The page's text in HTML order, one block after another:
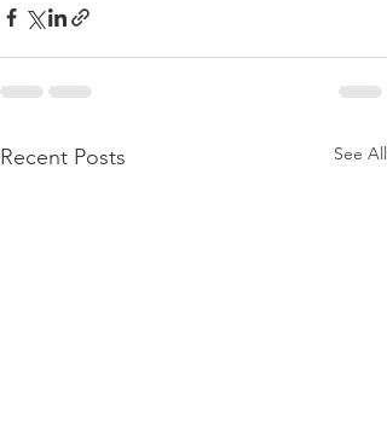
Recent Posts See All